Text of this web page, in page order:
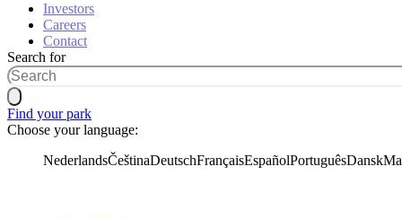
Investors
Careers
Contact
Search for
Find your park
Choose your language:
NederlandsČeštinaDeutschFrançaisEspañolPortuguêsDansk